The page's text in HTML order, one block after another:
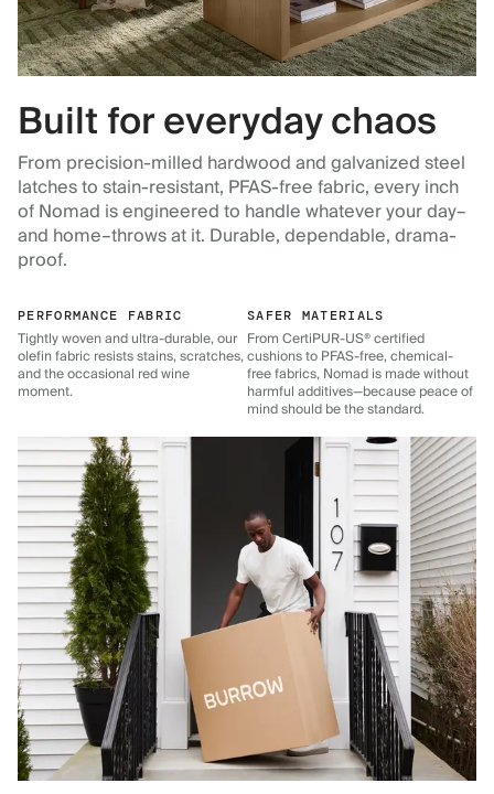
Built for everyday chaos
From precision-milled hardwood and galvanized steel
latches to stain-resistant, PFAS-free fabric, every inch
of Nomad is engineered to handle whatever your day–
and home–throws at it. Durable, dependable, drama-
proof.
PERFORMANCE FABRIC
Tightly woven and ultra-durable, our
olefin fabric resists stains, scratches,
and the occasional red wine
moment.
SAFER MATERIALS
From CertiPUR-US® certified
cushions to PFAS-free, chemical-
free fabrics, Nomad is made without
harmful additives—because peace of
mind should be the standard.